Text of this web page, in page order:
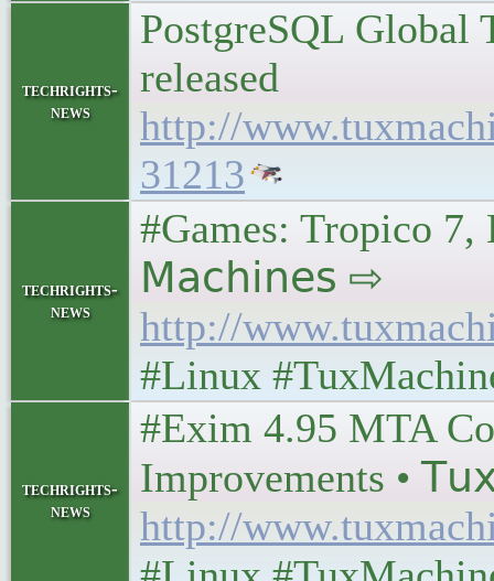
techrights-
news
PostgreSQL Global
released
http://
31213
techrights-
news
#Games: Tropico
𝖬𝖺𝖼𝗁𝗂𝗇𝖾𝗌 ⇨
http://
#Linux
techrights-
news
#Exim 4.95 MTA
Improvements •
http://